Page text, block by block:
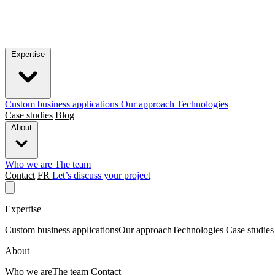
Custom business applications Our approach Technologies
Case studies Blog
Who we are The team
Contact FR Let’s discuss your project
Expertise
Custom business applicationsOur approachTechnologies Case studies
About
Who we areThe team Contact